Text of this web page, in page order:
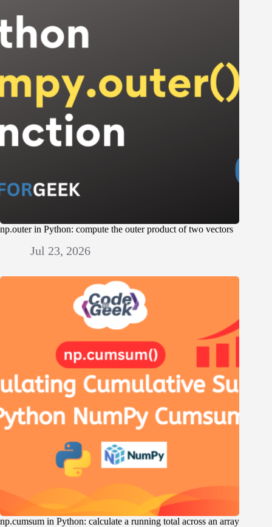
np.outer in Python: compute the outer product of two vectors
Jul 23, 2026
np.cumsum in Python: calculate a running total across an array